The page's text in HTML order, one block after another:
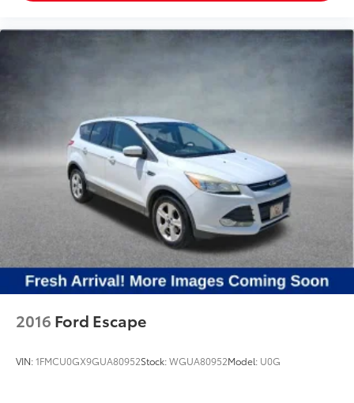
2016 Ford Escape
VIN:1FMCU0GX9GUA80952Stock:WGUA80952Model: U0G